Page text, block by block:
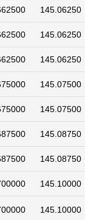
145.06250
145.06250
145.06250
145.07500
145.07500
145.08750
145.08750
145.10000
145.10000